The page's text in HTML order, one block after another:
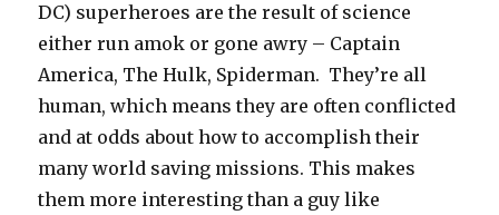
DC) superheroes are the result of science
either run amok or gone awry – Captain
America, The Hulk, Spiderman. They’re all
human, which means they are often conflicted
and at odds about how to accomplish their
many world saving missions. This makes
them more interesting than a guy like